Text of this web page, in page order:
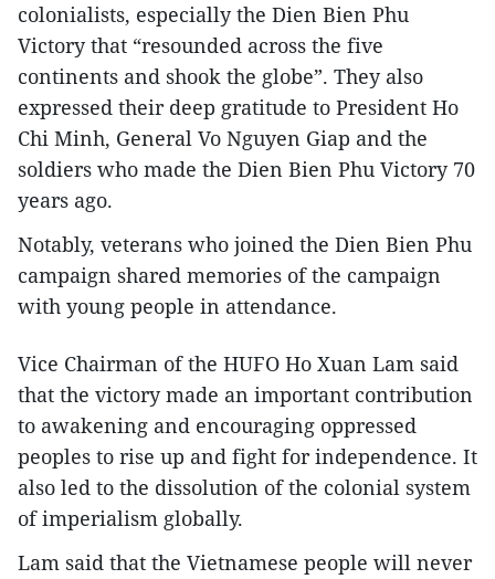
colonialists, especially the Dien Bien Phu
Victory that “resounded across the five
continents and shook the globe”. They also
expressed their deep gratitude to President Ho
Chi Minh, General Vo Nguyen Giap and the
soldiers who made the Dien Bien Phu Victory 70
years ago.
Notably, veterans who joined the Dien Bien Phu
campaign shared memories of the campaign
with young people in attendance.
Vice Chairman of the HUFO Ho Xuan Lam said
that the victory made an important contribution
to awakening and encouraging oppressed
peoples to rise up and fight for independence. It
also led to the dissolution of the colonial system
of imperialism globally.
Lam said that the Vietnamese people will never